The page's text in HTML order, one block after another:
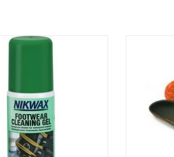
cleaner for all waterproof
sports footwear. Cleans
ADD TO CART